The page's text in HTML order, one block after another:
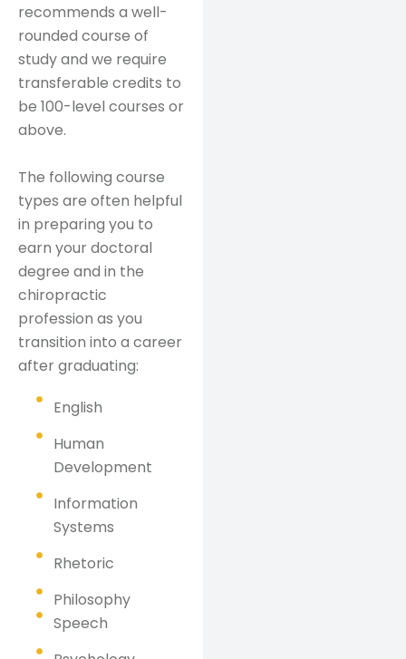
recommends a well-
rounded course of
study and we require
transferable credits to
be 100-level courses or
above.
The following course
types are often helpful
in preparing you to
earn your doctoral
degree and in the
chiropractic
profession as you
transition into a career
after graduating:
English
Human
Development
Information
Systems
Rhetoric
Philosophy
Speech